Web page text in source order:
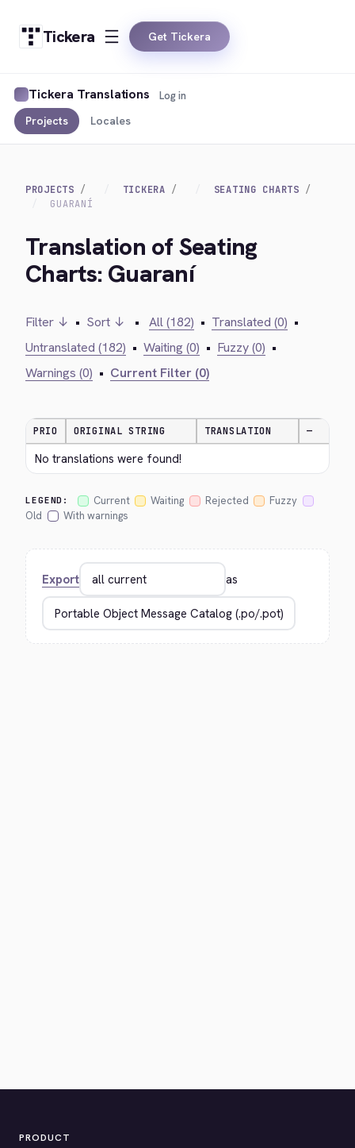
Tickera Get Tickera
Tickera Translations
Projects Locales
Log in
PROJECTS TICKERA
SEATING CHARTS
GUARANÍ
Translation of Seating
Charts: Guaraní
Filter ↓ • Sort ↓ • All (182) • Translated (0) •
Untranslated (182) • Waiting (0) • Fuzzy (0) •
Warnings (0) • Current Filter (0)
PRIO ORIGINAL STRING TRANSLATION —
No translations were found!
LEGEND: Current Waiting Rejected
Fuzzy
Old
With warnings
Export as
PRODUCT